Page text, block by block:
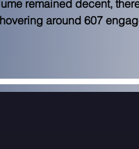
remained decent,
around 607